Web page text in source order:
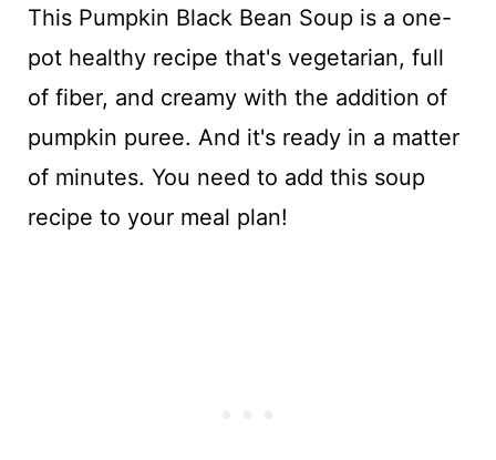
This Pumpkin Black Bean Soup is a one-
pot healthy recipe that's vegetarian, full
of fiber, and creamy with the addition of
pumpkin puree. And it's ready in a matter
of minutes. You need to add this soup
recipe to your meal plan!